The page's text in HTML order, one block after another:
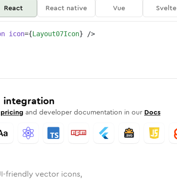
React React native Vue Svelte
icon={Layout07Icon} />
integration
pricing and developer documentation in our Docs
friendly vector icons,